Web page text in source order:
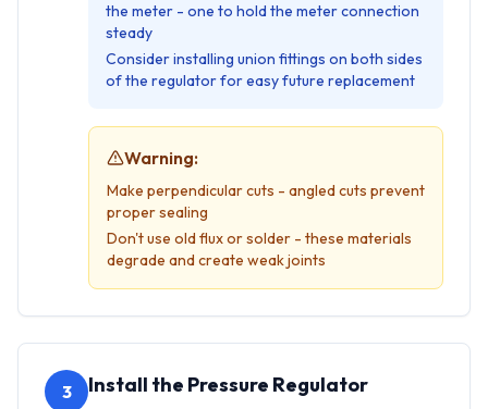
the meter - one to hold the meter connection
steady
Consider installing union fittings on both sides
of the regulator for easy future replacement
Warning:
Make perpendicular cuts - angled cuts prevent
proper sealing
Don't use old flux or solder - these materials
degrade and create weak joints
3 Install the Pressure Regulator